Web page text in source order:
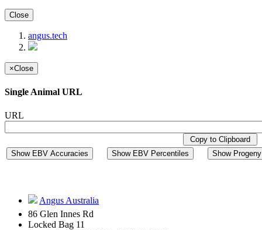
Close
angus.tech
×Close
Single Animal URL
URL
Copy to Clipboard
Show EBV Accuracies
Show EBV Percentiles Show
Angus Australia
86 Glen Innes Rd
Locked Bag 11